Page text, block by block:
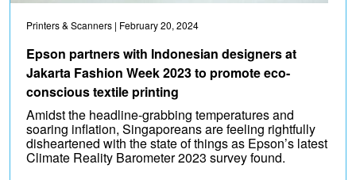
Printers & Scanners | February 20, 2024
Epson partners with Indonesian designers at
Jakarta Fashion Week 2023 to promote eco-
conscious textile printing
Amidst the headline-grabbing temperatures and
soaring inflation, Singaporeans are feeling rightfully
disheartened with the state of things as Epson’s latest
Climate Reality Barometer 2023 survey found.